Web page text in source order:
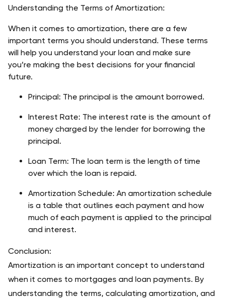
Understanding the Terms of Amortization:
When it comes to amortization, there are a few
important terms you should understand. These terms
will help you understand your loan and make sure
you’re making the best decisions for your financial
future.
Principal: The principal is the amount borrowed.
Interest Rate: The interest rate is the amount of
money charged by the lender for borrowing the
principal.
Loan Term: The loan term is the length of time
over which the loan is repaid.
Amortization Schedule: An amortization schedule
is a table that outlines each payment and how
much of each payment is applied to the principal
and interest.
Conclusion:
Amortization is an important concept to understand
when it comes to mortgages and loan payments. By
understanding the terms, calculating amortization, and